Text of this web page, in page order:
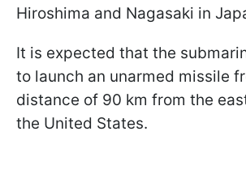
Hiroshima and Nagasaki in
It is expected that the
to launch an unarmed missile
distance of 90 km from the
the United States.